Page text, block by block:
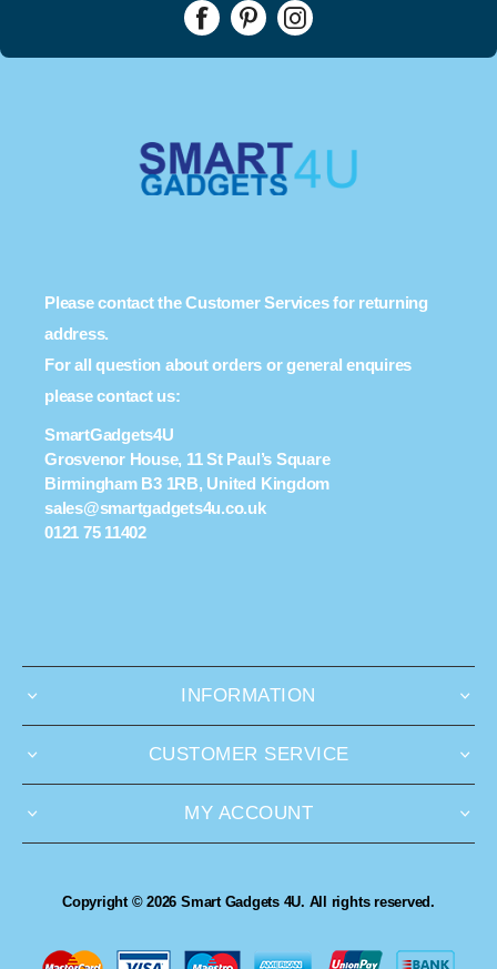
Please contact the Customer Services for returning
address.
For all question about orders or general enquires
please contact us:
SmartGadgets4U
Grosvenor House, 11 St Paul’s Square
Birmingham B3 1RB, United Kingdom
sales@smartgadgets4u.co.uk
0121 75 11402
INFORMATION
CUSTOMER SERVICE
MY ACCOUNT
Copyright © 2026 Smart Gadgets 4U. All rights reserved.